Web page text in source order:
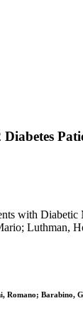
with
Romano;